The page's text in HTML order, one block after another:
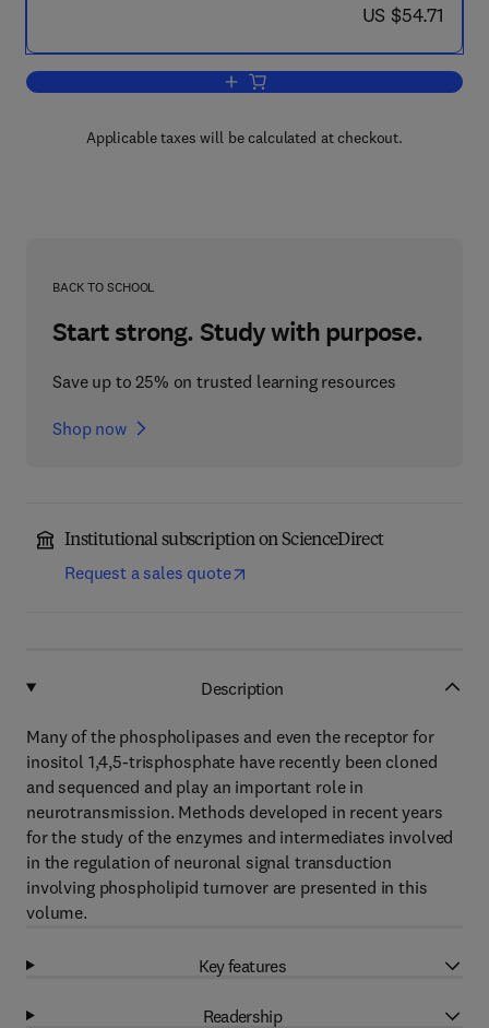
now US $54.71
US $54.71
Add to cart, Lipid Metabolism in
Applicable taxes will be calculated at checkout.
BACK TO SCHOOL
Start strong. Study with purpose.
Save up to 25% on trusted learning resources
Shop now
Institutional subscription on ScienceDirect
Request a sales quote
Description
Many of the phospholipases and even the receptor for
inositol 1,4,5-trisphosphate have recently been cloned
and sequenced and play an important role in
neurotransmission. Methods developed in recent years
for the study of the enzymes and intermediates involved
in the regulation of neuronal signal transduction
involving phospholipid turnover are presented in this
volume.
Key features
Readership